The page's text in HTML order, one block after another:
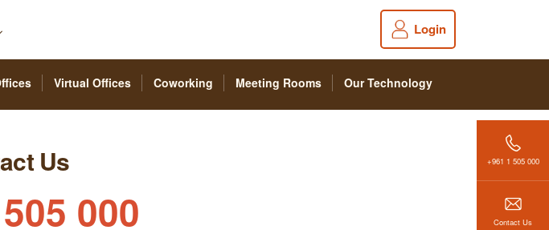
Login
Virtual Offices Coworking Meeting Rooms Our Technology
+961 1 505 000
Contact Us
Us
000